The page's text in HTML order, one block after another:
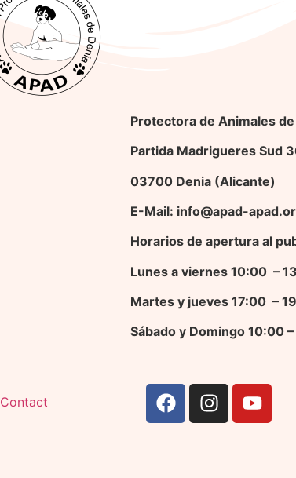
Protectora de Animales
Partida Madrigueres Sud
03700 Denia (Alicante)
E-Mail: info@apad-
Horarios de apertura al
Lunes a viernes 10:00 –
Martes y jueves 17:00 –
Sábado y Domingo 10:00
Contact